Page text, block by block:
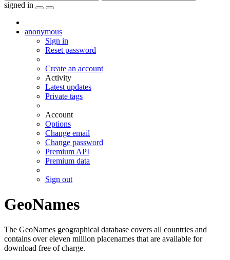
signed in
anonymous
Sign in
Reset password
Create an account
Activity
Latest updates
Private tags
Account
Options
Change email
Change password
Premium API
Premium data
Sign out
GeoNames
The GeoNames geographical database covers all countries and
contains over eleven million placenames that are available for
download free of charge.